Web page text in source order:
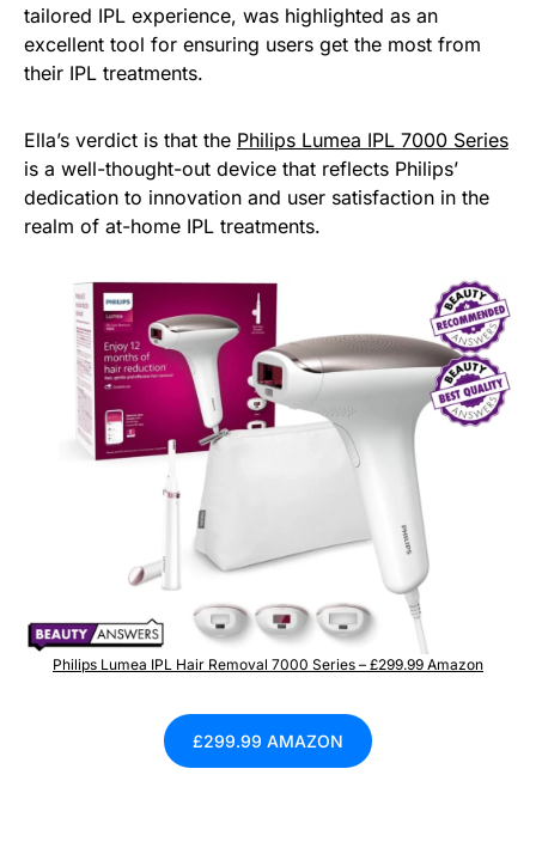
tailored IPL experience, was highlighted as an
excellent tool for ensuring users get the most from
their IPL treatments.
Ella’s verdict is that the Philips Lumea IPL 7000 Series
is a well-thought-out device that reflects Philips’
dedication to innovation and user satisfaction in the
realm of at-home IPL treatments.
Philips Lumea IPL Hair Removal 7000 Series – £299.99 Amazon
£299.99 AMAZON